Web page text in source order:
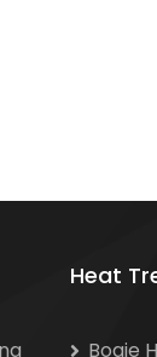
Heat
Bogie